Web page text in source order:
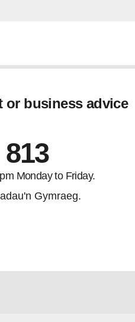
or business advice
Monday to Friday.
Gymraeg.